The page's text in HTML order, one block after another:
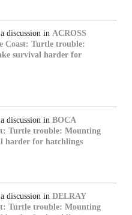
discussion in ACROSS
Coast: Turtle trouble:
survival harder for
discussion in BOCA
Turtle trouble: Mounting
harder for hatchlings
discussion in DELRAY
Turtle trouble: Mounting